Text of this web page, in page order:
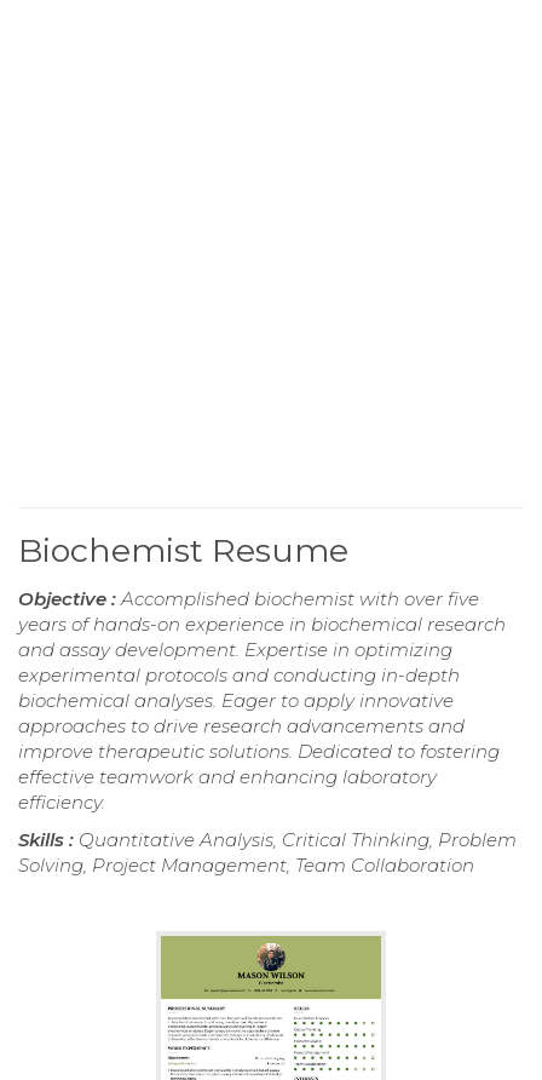
Biochemist Resume
Objective : Accomplished biochemist with over five
years of hands-on experience in biochemical research
and assay development. Expertise in optimizing
experimental protocols and conducting in-depth
biochemical analyses. Eager to apply innovative
approaches to drive research advancements and
improve therapeutic solutions. Dedicated to fostering
effective teamwork and enhancing laboratory
efficiency.
Skills : Quantitative Analysis, Critical Thinking, Problem
Solving, Project Management, Team Collaboration